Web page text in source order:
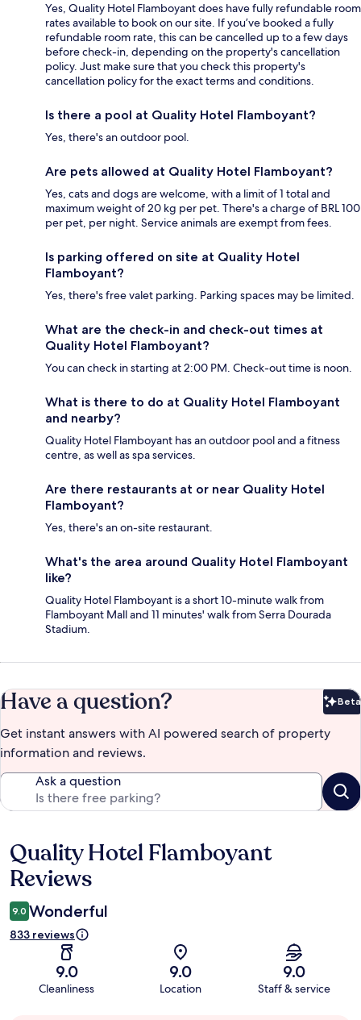
Yes, Quality Hotel Flamboyant does have fully refundable room
rates available to book on our site. If you’ve booked a fully
refundable room rate, this can be cancelled up to a few days
before check-in, depending on the property's cancellation
policy. Just make sure that you check this property's
cancellation policy for the exact terms and conditions.
Is there a pool at Quality Hotel Flamboyant?
Yes, there's an outdoor pool.
Are pets allowed at Quality Hotel Flamboyant?
Yes, cats and dogs are welcome, with a limit of 1 total and
maximum weight of 20 kg per pet. There's a charge of BRL 100
per pet, per night. Service animals are exempt from fees.
Is parking offered on site at Quality Hotel
Flamboyant?
Yes, there's free valet parking. Parking spaces may be limited.
What are the check-in and check-out times at
Quality Hotel Flamboyant?
You can check in starting at 2:00 PM. Check-out time is noon.
What is there to do at Quality Hotel Flamboyant
and nearby?
Quality Hotel Flamboyant has an outdoor pool and a fitness
centre, as well as spa services.
Are there restaurants at or near Quality Hotel
Flamboyant?
Yes, there's an on-site restaurant.
What's the area around Quality Hotel Flamboyant
like?
Quality Hotel Flamboyant is a short 10-minute walk from
Flamboyant Mall and 11 minutes' walk from Serra Dourada
Stadium.
Have a question? Beta
Get instant answers with AI powered search of property
information and reviews.
Ask a question
Reviews
Quality Hotel Flamboyant
Reviews
9.0 Wonderful
833 reviews
9.0
Cleanliness
9.0
Location
9.0
Staff & service